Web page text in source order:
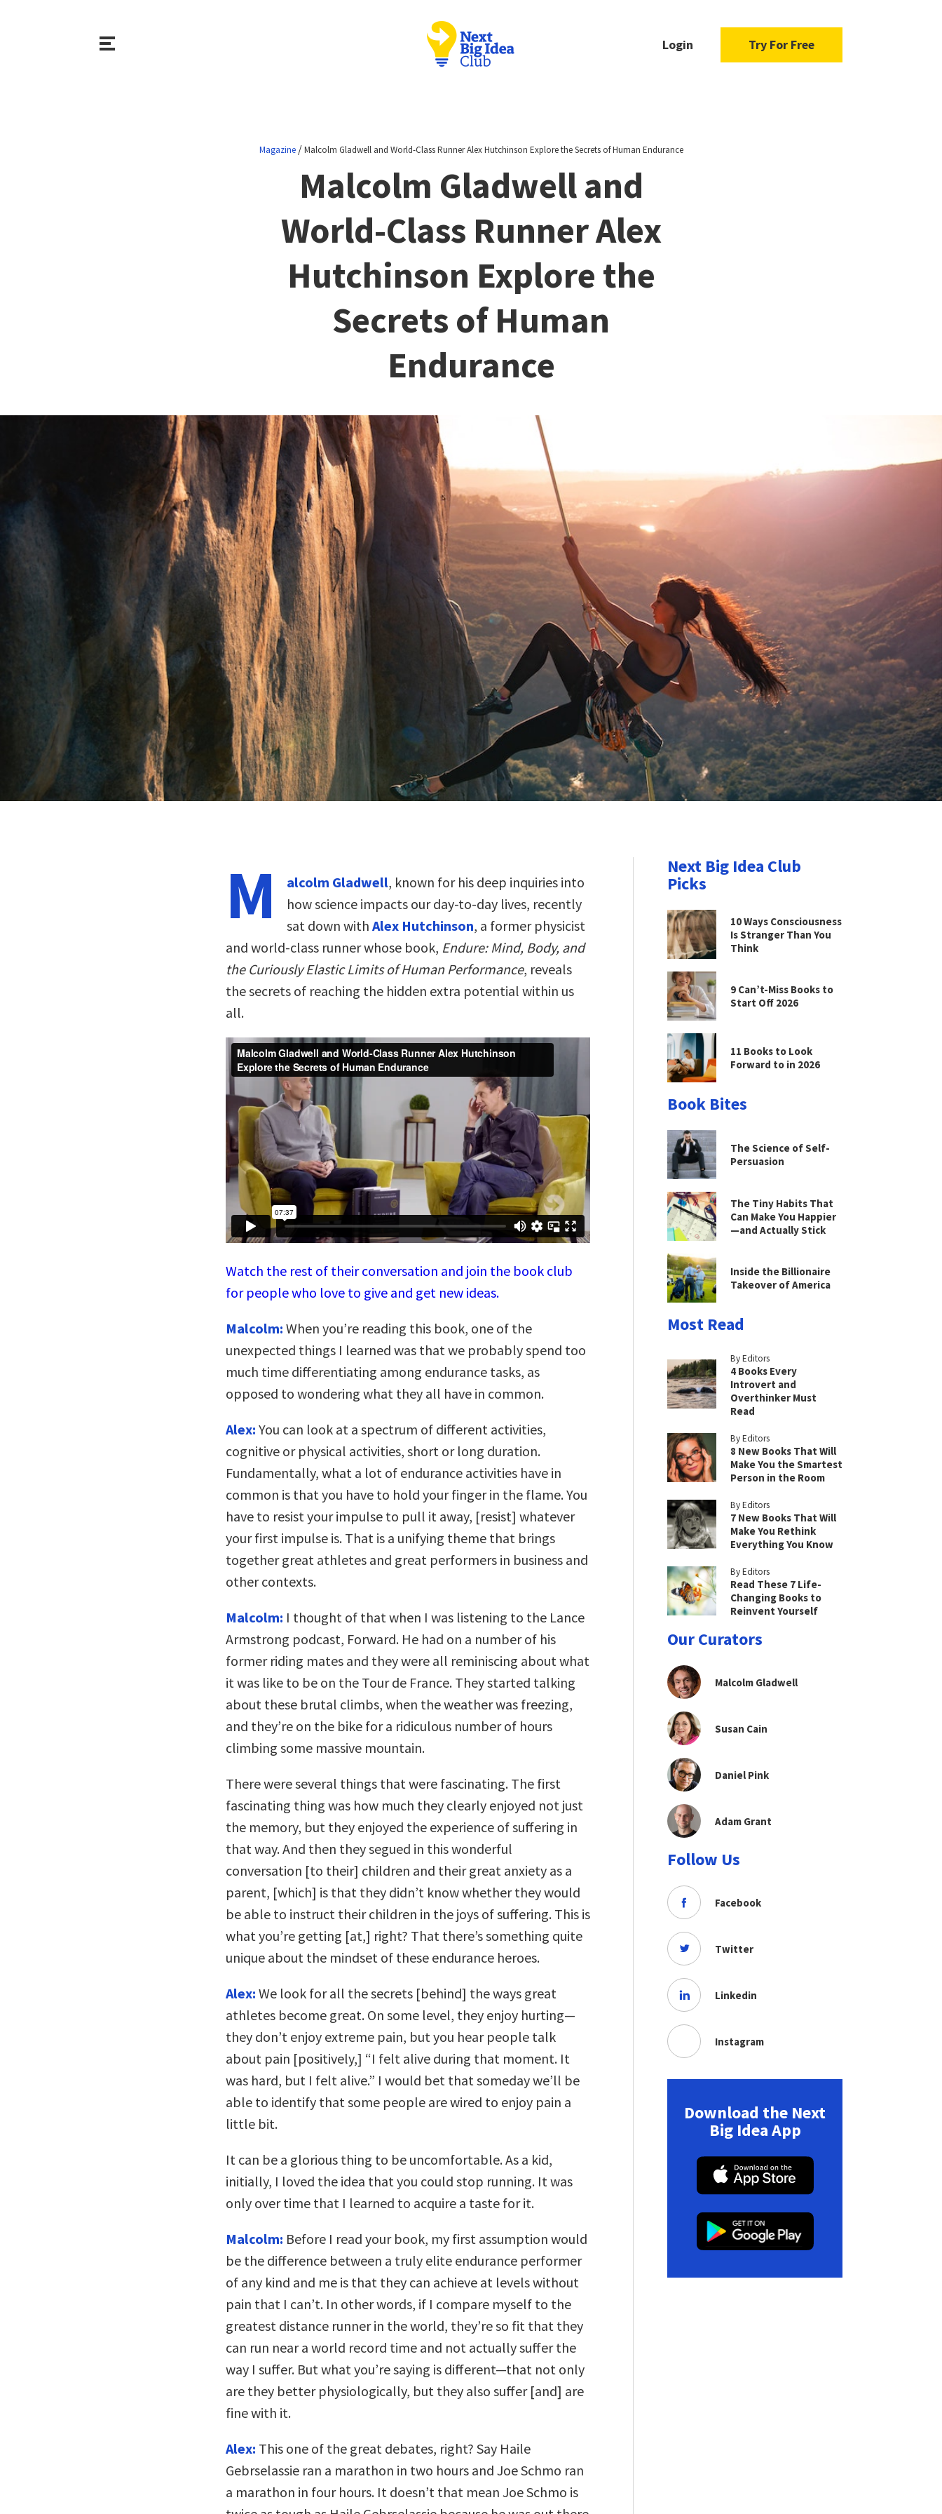
Login Try For Free
Magazine/Malcolm Gladwell and World-Class Runner Alex Hutchinson Explore the Secrets of Human Endurance
Malcolm Gladwell and
World-Class Runner Alex
Hutchinson Explore the
Secrets of Human
Endurance
M alcolm Gladwell, known for his deep inquiries into
how science impacts our day-to-day lives, recently
sat down with Alex Hutchinson, a former physicist
and world-class runner whose book, Endure: Mind, Body, and
the Curiously Elastic Limits of Human Performance, reveals
the secrets of reaching the hidden extra potential within us
all.
Watch the rest of their conversation and join the book club
for people who love to give and get new ideas.
Malcolm: When you’re reading this book, one of the
unexpected things I learned was that we probably spend too
much time differentiating among endurance tasks, as
opposed to wondering what they all have in common.
Alex: You can look at a spectrum of different activities,
cognitive or physical activities, short or long duration.
Fundamentally, what a lot of endurance activities have in
common is that you have to hold your finger in the flame. You
have to resist your impulse to pull it away, [resist] whatever
your first impulse is. That is a unifying theme that brings
together great athletes and great performers in business and
other contexts.
Malcolm: I thought of that when I was listening to the Lance
Armstrong podcast, Forward. He had on a number of his
former riding mates and they were all reminiscing about what
it was like to be on the Tour de France. They started talking
about these brutal climbs, when the weather was freezing,
and they’re on the bike for a ridiculous number of hours
climbing some massive mountain.
There were several things that were fascinating. The first
fascinating thing was how much they clearly enjoyed not just
the memory, but they enjoyed the experience of suffering in
that way. And then they segued in this wonderful
conversation [to their] children and their great anxiety as a
parent, [which] is that they didn’t know whether they would
be able to instruct their children in the joys of suffering. This is
what you’re getting [at,] right? That there’s something quite
unique about the mindset of these endurance heroes.
Alex: We look for all the secrets [behind] the ways great
athletes become great. On some level, they enjoy hurting—
they don’t enjoy extreme pain, but you hear people talk
about pain [positively,] “I felt alive during that moment. It
was hard, but I felt alive.” I would bet that someday we’ll be
able to identify that some people are wired to enjoy pain a
little bit.
It can be a glorious thing to be uncomfortable. As a kid,
initially, I loved the idea that you could stop running. It was
only over time that I learned to acquire a taste for it.
Malcolm: Before I read your book, my first assumption would
be the difference between a truly elite endurance performer
of any kind and me is that they can achieve at levels without
pain that I can’t. In other words, if I compare myself to the
greatest distance runner in the world, they’re so fit that they
can run near a world record time and not actually suffer the
way I suffer. But what you’re saying is different—that not only
are they better physiologically, but they also suffer [and] are
fine with it.
Alex: This one of the great debates, right? Say Haile
Gebrselassie ran a marathon in two hours and Joe Schmo ran
a marathon in four hours. It doesn’t that mean Joe Schmo is
Next Big Idea Club
Picks
10 Ways Consciousness
Is Stranger Than You
Think
9 Can’t-Miss Books to
Start Off 2026
11 Books to Look
Forward to in 2026
Book Bites
The Science of Self-
Persuasion
The Tiny Habits That
Can Make You Happier
—and Actually Stick
Inside the Billionaire
Takeover of America
Most Read
By Editors
4 Books Every
Introvert and
Overthinker Must
Read
By Editors
8 New Books That Will
Make You the Smartest
Person in the Room
By Editors
7 New Books That Will
Make You Rethink
Everything You Know
By Editors
Read These 7 Life-
Changing Books to
Reinvent Yourself
Our Curators
Malcolm Gladwell
Susan Cain
Daniel Pink
Adam Grant
Follow Us
Facebook
Twitter
Linkedin
Instagram
Download the Next
Big Idea App